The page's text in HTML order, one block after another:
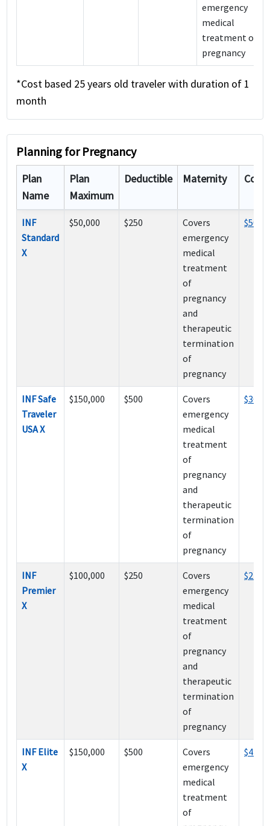
emergency
medical
treatment of
pregnancy
*Cost based 25 years old traveler with duration of 1
month
Planning for Pregnancy
Plan
Name
Plan
Maximum
Deductible Maternity Cost
INF
Standard
X
$50,000 $250
Covers
emergency
medical
treatment
of
pregnancy
and
therapeutic
termination
of
pregnancy
$50
INF Safe
Traveler
USA X
$150,000 $500
Covers
emergency
medical
treatment
of
pregnancy
and
therapeutic
termination
of
pregnancy
$36
INF
Premier
X
$100,000 $250
Covers
emergency
medical
treatment
of
pregnancy
and
therapeutic
termination
of
pregnancy
$215
INF Elite
X
$150,000 $500
Covers
emergency
medical
treatment
of
$414